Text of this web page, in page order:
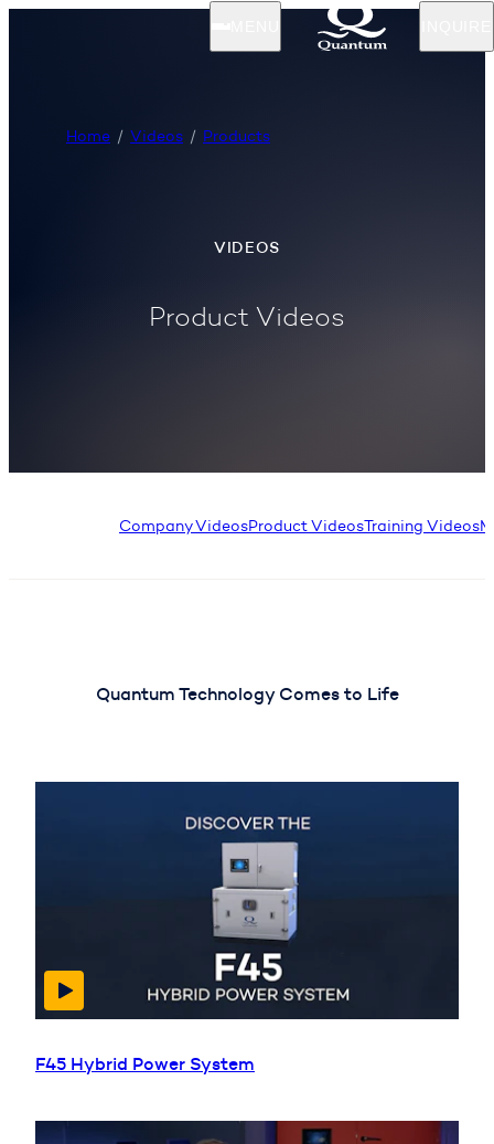
Home Videos Products
VIDEOS
Product Videos
Company VideosProduct VideosTraining Videos
Quantum Technology Comes to Life
F45 Hybrid Power System